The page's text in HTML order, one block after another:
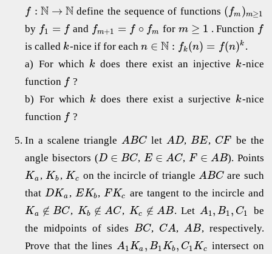
f : N → Ndefine the sequence of functions ( fm )m≥1
by f1 = f and fm+1 = f ∘ fm for m ≥ 1 . Function f
is called k-nice if for each n ∈ N : fk(n) = f(n)k .
a) For which k does there exist an injective k-nice
function f ?
b) For which k does there exist a surjective k-nice
function f ?
In a scalene triangle ABC letAD,BE, CF be the
angle bisectors (D ∈ BC, E ∈ AC, F ∈ AB). Points
Ka ,Kb ,Kc on the incircle of triangle ABC are such
thatDKa ,EKb, FKc are tangent to the incircle and
Ka ∉ BC, Kb ∉ AC, Kc ∉ AB. Let A1, B1, C1
be
the midpoints of sides BC, CA,AB, respectively.
Prove that the linesA1Ka , B1Kb, C1Kc
intersect on